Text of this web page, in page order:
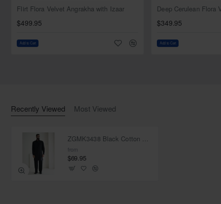
Flirt Flora Velvet Angrakha with Izaar
$499.95
Add to Cart
$349.95
Add to Cart
Recently Viewed Most Viewed
from
$69.95